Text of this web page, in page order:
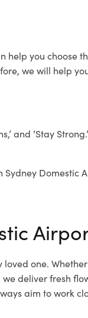
you choose
we will help
and ‘Stay
Domestic
one.
we deliver fresh
aim to work